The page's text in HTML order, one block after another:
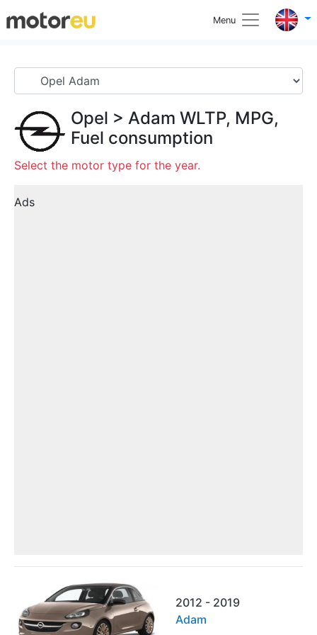
Menu
Opel > Adam WLTP, MPG,
Fuel consumption
Select the motor type for the year.
Ads
2012 - 2019
Adam